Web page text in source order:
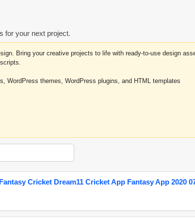
for your next project.
Bring your creative projects to life with ready-to-use design
WordPress themes, WordPress plugins, and HTML templates
Cricket Dream11 Cricket App Fantasy App 2020